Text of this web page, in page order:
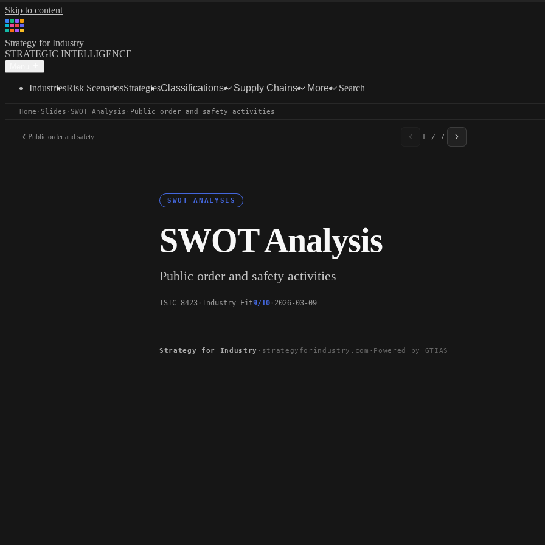
Skip to content
Strategy for Industry
STRATEGIC INTELLIGENCE
IndustriesRisk ScenariosStrategiesClassifications Supply Chains More Search
Home · Slides · SWOT Analysis · Public order and safety activities
Public order and safety... 1 / 7
SWOT ANALYSIS
SWOT Analysis
Public order and safety activities
ISIC 8423 Industry Fit9/10 2026-03-09
Strategy for Industry · strategyforindustry.com · Powered by GTIAS